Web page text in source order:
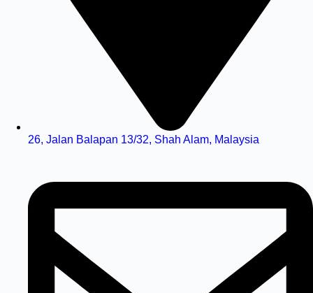
26, Jalan Balapan 13/32, Shah Alam, Malaysia